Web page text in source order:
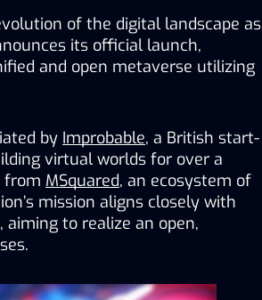
of the digital landscape as
its official launch,
and open metaverse utilizing
by Improbable, a British start-
virtual worlds for over a
from MSquared, an ecosystem of
mission aligns closely with
aiming to realize an open,